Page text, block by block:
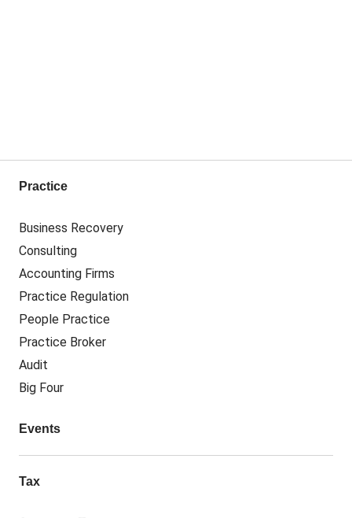
Practice
Business Recovery
Consulting
Accounting Firms
Practice Regulation
People Practice
Practice Broker
Audit
Big Four
Events
Tax